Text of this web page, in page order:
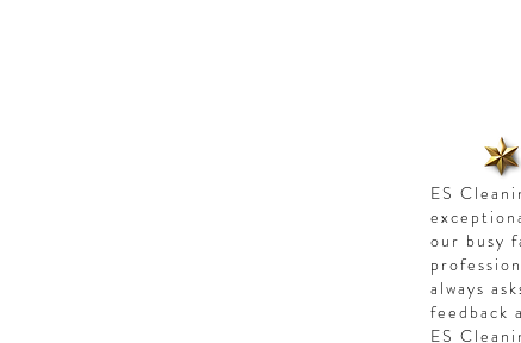
ES
our busy
always
feedback
ES